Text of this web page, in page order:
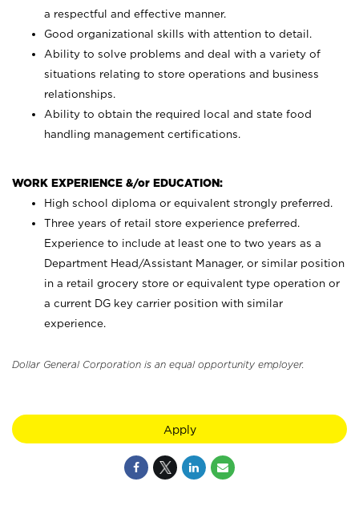
a respectful and effective manner.
Good organizational skills with attention to detail.
Ability to solve problems and deal with a variety of
situations relating to store operations and business
relationships.
Ability to obtain the required local and state food
handling management certifications.
WORK EXPERIENCE &/or EDUCATION:
High school diploma or equivalent strongly preferred.
Three years of retail store experience preferred.
Experience to include at least one to two years as a
Department Head/Assistant Manager, or similar position
in a retail grocery store or equivalent type operation or
a current DG key carrier position with similar
experience.
Dollar General Corporation is an equal opportunity employer.
Apply